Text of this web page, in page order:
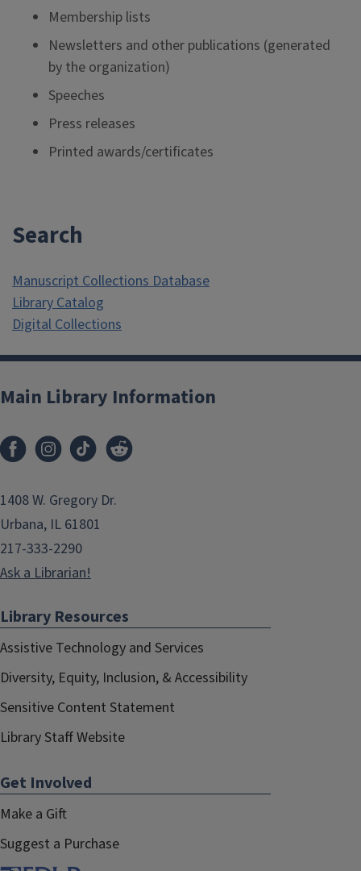
Membership lists
Newsletters and other publications (generated
by the organization)
Speeches
Press releases
Printed awards/certificates
Search
Manuscript Collections Database
Library Catalog
Digital Collections
Main Library Information
1408 W. Gregory Dr.
Urbana, IL 61801
217-333-2290
Ask a Librarian!
Library Resources
Assistive Technology and Services
Diversity, Equity, Inclusion, & Accessibility
Sensitive Content Statement
Library Staff Website
Get Involved
Make a Gift
Suggest a Purchase